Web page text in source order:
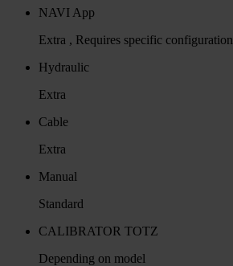
NAVI App
Extra , Requires specific configuration
Hydraulic
Extra
Cable
Extra
Manual
Standard
CALIBRATOR TOTZ
Depending on model